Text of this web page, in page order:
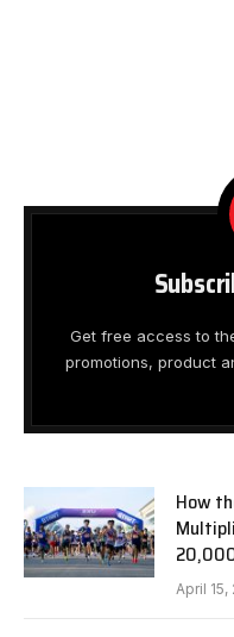
Get free access to
promotions, product
How
April 15,